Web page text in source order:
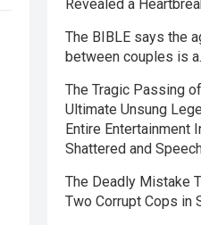
Revealed a
The BIBLE says the
between couples is
The Tragic Passing
Ultimate Unsung
Entire Entertainment
Shattered and
The Deadly Mistake
Two Corrupt Cops in